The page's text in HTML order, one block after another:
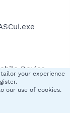
Device
your experience
our use of cookies.